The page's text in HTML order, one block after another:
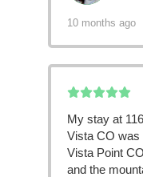
10 months ago
My stay at
Vista CO was
Vista Point
and the